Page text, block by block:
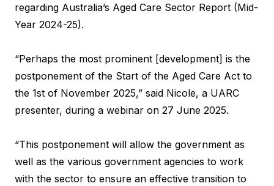
regarding Australia’s Aged Care Sector Report (Mid-
Year 2024-25).
“Perhaps the most prominent [development] is the
postponement of the Start of the Aged Care Act to
the 1st of November 2025,” said Nicole, a UARC
presenter, during a webinar on 27 June 2025.
“This postponement will allow the government as
well as the various government agencies to work
with the sector to ensure an effective transition to